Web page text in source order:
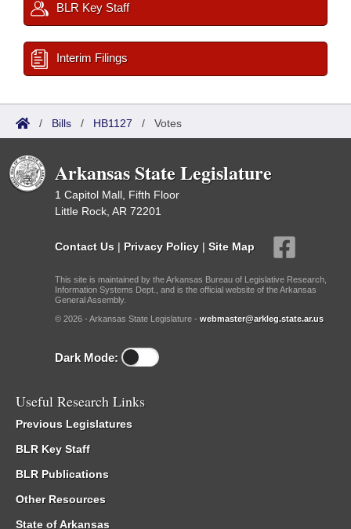
BLR Key Staff
Interim Filings
/ Bills / HB1127 / Votes
Arkansas State Legislature
1 Capitol Mall, Fifth Floor
Little Rock, AR 72201
Contact Us | Privacy Policy | Site Map
This site is maintained by the Arkansas Bureau of Legislative Research,
Information Systems Dept., and is the official website of the Arkansas
General Assembly.
© 2026 - Arkansas State Legislature - webmaster@arkleg.state.ar.us
Dark Mode:
Useful Research Links
Previous Legislatures
BLR Key Staff
BLR Publications
Other Resources
State of Arkansas